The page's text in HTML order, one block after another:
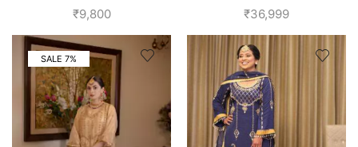
Suits For Girls | Grey
₹9,800
Red
₹36,999
SALE 7%